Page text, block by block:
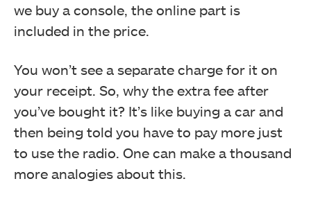
we buy a console, the online part is
included in the price.
You won’t see a separate charge for it on
your receipt. So, why the extra fee after
you’ve bought it? It’s like buying a car and
then being told you have to pay more just
to use the radio. One can make a thousand
more analogies about this.